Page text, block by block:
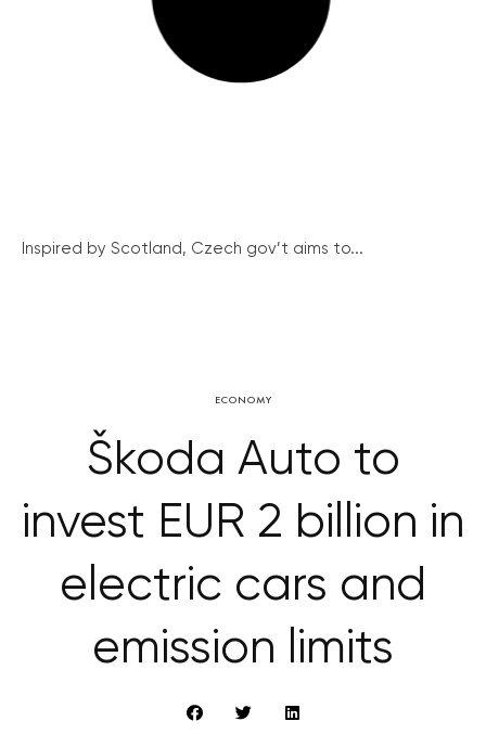
Inspired by Scotland, Czech gov’t aims to...
ECONOMY
Škoda Auto to
invest EUR 2 billion in
electric cars and
emission limits